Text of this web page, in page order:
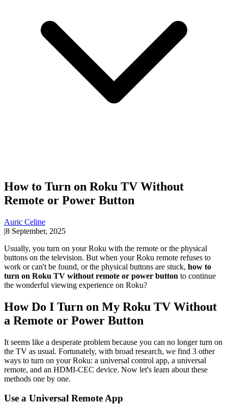
How to Turn on Roku TV Without
Remote or Power Button
Auric Celine
|8 September, 2025
Usually, you turn on your Roku with the remote or the physical
buttons on the television. But when your Roku remote refuses to
work or can't be found, or the physical buttons are stuck, how to
turn on Roku TV without remote or power button to continue
the wonderful viewing experience on Roku?
How Do I Turn on My Roku TV Without
a Remote or Power Button
It seems like a desperate problem because you can no longer turn on
the TV as usual. Fortunately, with broad research, we find 3 other
ways to turn on your Roku: a universal control app, a universal
remote, and an HDMI-CEC device. Now let's learn about these
methods one by one.
Use a Universal Remote App